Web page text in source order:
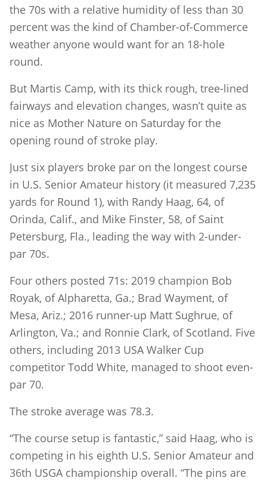
the 70s with a relative humidity of less than 30
percent was the kind of Chamber-of-Commerce
weather anyone would want for an 18-hole
round.
But Martis Camp, with its thick rough, tree-lined
fairways and elevation changes, wasn’t quite as
nice as Mother Nature on Saturday for the
opening round of stroke play.
Just six players broke par on the longest course
in U.S. Senior Amateur history (it measured 7,235
yards for Round 1), with Randy Haag, 64, of
Orinda, Calif., and Mike Finster, 58, of Saint
Petersburg, Fla., leading the way with 2-under-
par 70s.
Four others posted 71s: 2019 champion Bob
Royak, of Alpharetta, Ga.; Brad Wayment, of
Mesa, Ariz.; 2016 runner-up Matt Sughrue, of
Arlington, Va.; and Ronnie Clark, of Scotland. Five
others, including 2013 USA Walker Cup
competitor Todd White, managed to shoot even-
par 70.
The stroke average was 78.3.
“The course setup is fantastic,” said Haag, who is
competing in his eighth U.S. Senior Amateur and
36th USGA championship overall. “The pins are